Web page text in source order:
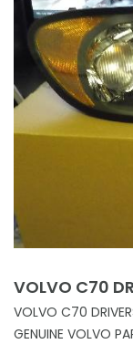
VOLVO C70
VOLVO C70
GENUINE VOLVO